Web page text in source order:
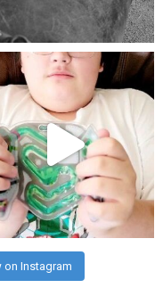
mdefined
Jul 25
on Instagram